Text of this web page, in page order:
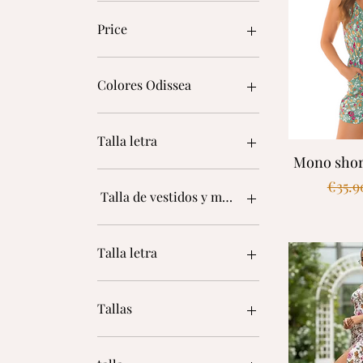
Price
Colores Odissea
Talla letra
Talla de vestidos y monos
L
L
S
XL
Talla letra
L
L/XL
S
Tallas
34
Mono